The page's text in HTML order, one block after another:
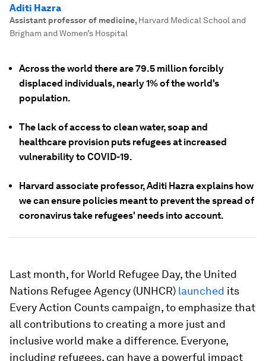
Aditi Hazra
Assistant professor of medicine, Harvard Medical School and
Brigham and Women’s Hospital
Across the world there are 79.5 million forcibly
displaced individuals, nearly 1% of the world's
population.
The lack of access to clean water, soap and
healthcare provision puts refugees at increased
vulnerability to COVID-19.
Harvard associate professor, Aditi Hazra explains how
we can ensure policies meant to prevent the spread of
coronavirus take refugees' needs into account.
Last month, for World Refugee Day, the United
Nations Refugee Agency (UNHCR) launched its
Every Action Counts campaign, to emphasize that
all contributions to creating a more just and
inclusive world make a difference. Everyone,
including refugees, can have a powerful impact